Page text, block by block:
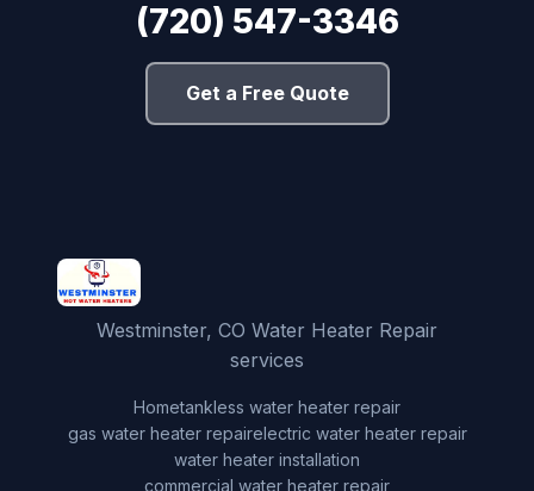
(720) 547-3346
Get a Free Quote
Westminster, CO Water Heater Repair
services
Hometankless water heater repair
gas water heater repairelectric water heater repair
water heater installation
commercial water heater repair